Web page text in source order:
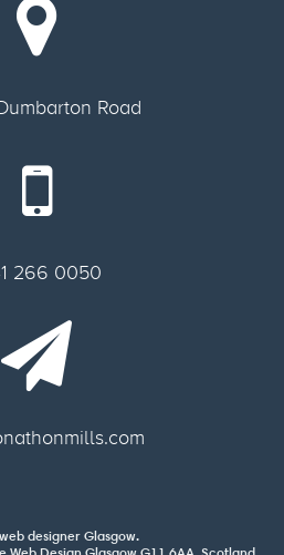
Road
266 0050
designer Glasgow.